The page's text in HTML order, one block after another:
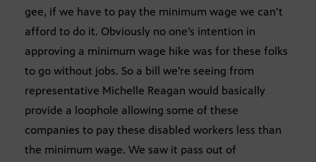
gee, if we have to pay the minimum wage we can’t
afford to do it. Obviously no one’s intention in
approving a minimum wage hike was for these folks
to go without jobs. So a bill we’re seeing from
representative Michelle Reagan would basically
provide a loophole allowing some of these
companies to pay these disabled workers less than
the minimum wage. We saw it pass out of